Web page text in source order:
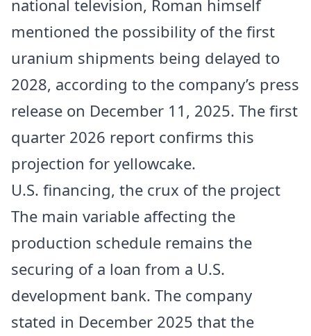
national television, Roman himself
mentioned the possibility of the first
uranium shipments being delayed to
2028, according to the company’s press
release on December 11, 2025. The first
quarter 2026 report confirms this
projection for yellowcake.
U.S. financing, the crux of the project
The main variable affecting the
production schedule remains the
securing of a loan from a U.S.
development bank. The company
stated in December 2025 that the